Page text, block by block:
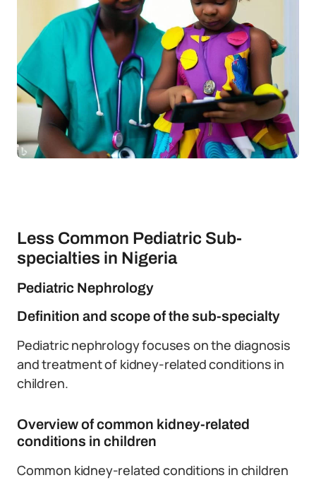
Less Common Pediatric Sub-
specialties in Nigeria
Pediatric Nephrology
Definition and scope of the sub-specialty
Pediatric nephrology focuses on the diagnosis
and treatment of kidney-related conditions in
children.
Overview of common kidney-related
conditions in children
Common kidney-related conditions in children